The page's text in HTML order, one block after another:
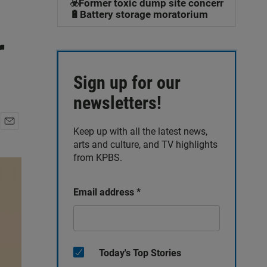
a
☣️Former toxic dump site concerns
🔋Battery storage moratorium
Sign up for our
newsletters!
Keep up with all the latest news,
arts and culture, and TV highlights
from KPBS.
Email address *
Today's Top Stories